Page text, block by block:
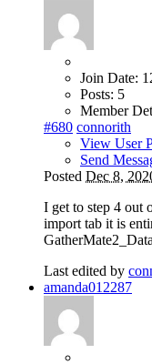
Join Date:
Posts: 5
Member
#680 connorith
View User
Send
Posted Dec 8,
I get to step 4 out
import tab it is
Last edited by
amanda012287